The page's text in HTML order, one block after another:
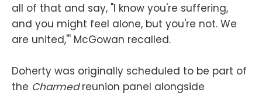
all of that and say, "I know you're suffering,
and you might feel alone, but you're not. We
are united,"' McGowan recalled.
Doherty was originally scheduled to be part of
the Charmedreunion panel alongside